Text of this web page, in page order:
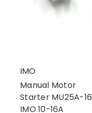
IMO
Manual Motor
Starter MU25A-16
IMO 10-16A